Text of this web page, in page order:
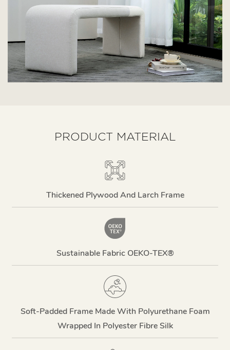
PRODUCT MATERIAL
Thickened Plywood And Larch Frame
Sustainable Fabric OEKO-TEX®
Soft-Padded Frame Made With Polyurethane Foam
Wrapped In Polyester Fibre Silk